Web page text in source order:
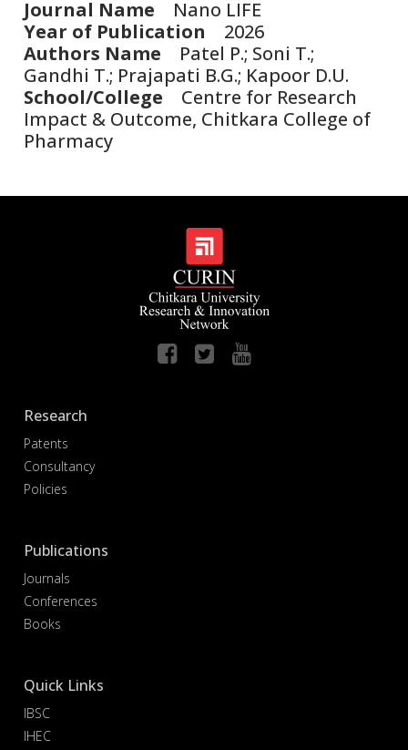
Journal Name Nano LIFE
Year of Publication 2026
Authors Name Patel P.; Soni T.;
Gandhi T.; Prajapati B.G.; Kapoor D.U.
School/College Centre for Research
Impact & Outcome, Chitkara College of
Pharmacy
Research
Patents
Consultancy
Policies
Publications
Journals
Conferences
Books
Quick Links
IBSC
IHEC